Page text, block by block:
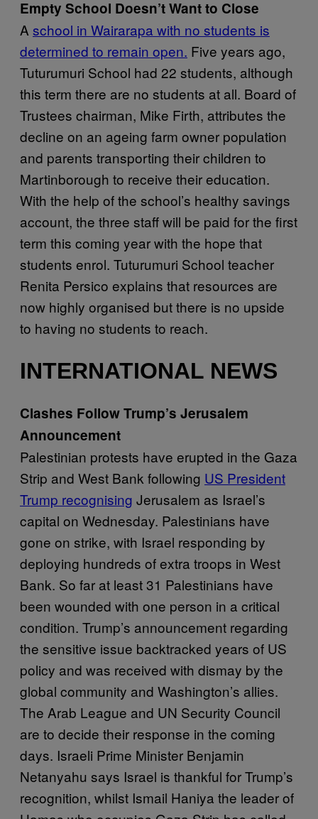
Empty School Doesn’t Want to Close
A school in Wairarapa with no students is
determined to remain open. Five years ago,
Tuturumuri School had 22 students, although
this term there are no students at all. Board of
Trustees chairman, Mike Firth, attributes the
decline on an ageing farm owner population
and parents transporting their children to
Martinborough to receive their education.
With the help of the school’s healthy savings
account, the three staff will be paid for the first
term this coming year with the hope that
students enrol. Tuturumuri School teacher
Renita Persico explains that resources are
now highly organised but there is no upside
to having no students to reach.
INTERNATIONAL NEWS
Clashes Follow Trump’s Jerusalem
Announcement
Palestinian protests have erupted in the Gaza
Strip and West Bank following US President
Trump recognising Jerusalem as Israel’s
capital on Wednesday. Palestinians have
gone on strike, with Israel responding by
deploying hundreds of extra troops in West
Bank. So far at least 31 Palestinians have
been wounded with one person in a critical
condition. Trump’s announcement regarding
the sensitive issue backtracked years of US
policy and was received with dismay by the
global community and Washington’s allies.
The Arab League and UN Security Council
are to decide their response in the coming
days. Israeli Prime Minister Benjamin
Netanyahu says Israel is thankful for Trump’s
recognition, whilst Ismail Haniya the leader of